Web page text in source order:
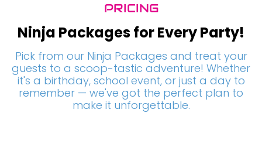
PRICING
Ninja Packages for Every Party!
Pick from our Ninja Packages and treat your
guests to a scoop-tastic adventure! Whether
it's a birthday, school event, or just a day to
remember — we've got the perfect plan to
make it unforgettable.